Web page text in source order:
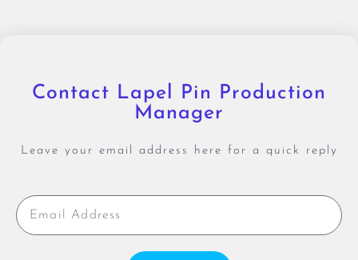
Contact Lapel Pin Production
Manager
Leave your email address here for a quick reply